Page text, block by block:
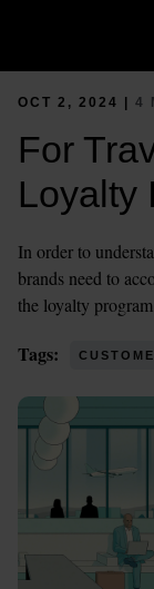
OCT 2, 2024 | 4
For
Loyalty
In order to
brands need to
the loyalty
Tags: